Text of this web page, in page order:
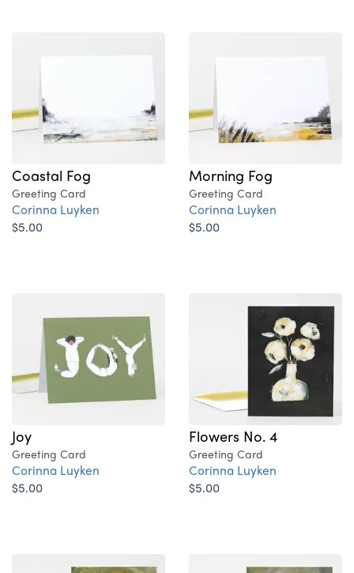
Coastal Fog
Greeting Card
Corinna Luyken
$5.00
Morning Fog
Greeting Card
Corinna Luyken
$5.00
Joy
Greeting Card
Corinna Luyken
$5.00
Flowers No. 4
Greeting Card
Corinna Luyken
$5.00